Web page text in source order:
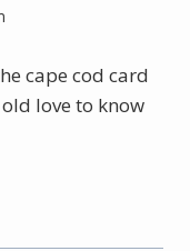
cape cod card
love to know